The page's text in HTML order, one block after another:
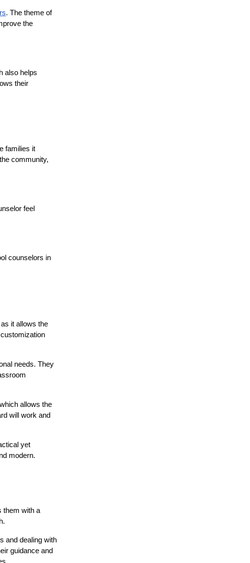
. The theme of
the
also helps
their
families it
community,
feel
counselors in
it allows the
needs. They
allows the
will work and
yet
modern.
them with a
and dealing with
guidance and